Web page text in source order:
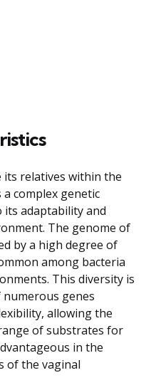
its relatives within the
complex genetic
adaptability and
The genome of
by a high degree of
among bacteria
This diversity is
genes
allowing the
of substrates for
in the
of the vaginal